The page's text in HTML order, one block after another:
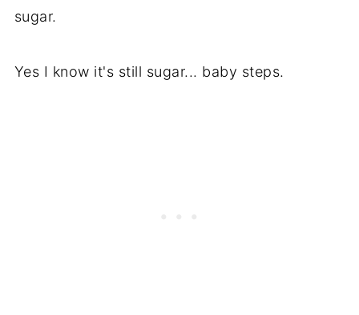
sugar.
Yes I know it's still sugar... baby steps.